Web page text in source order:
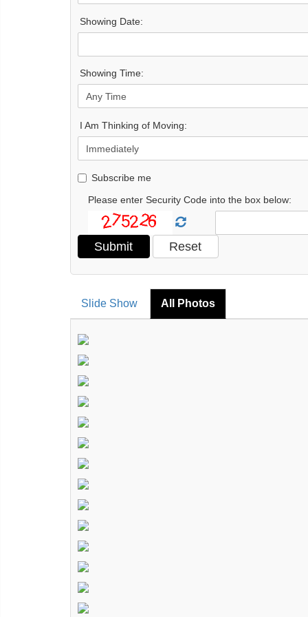
Showing Date:
Showing Time:
I Am Thinking of Moving:
Subscribe me
Please enter Security Code into the box below:
Slide Show All Photos